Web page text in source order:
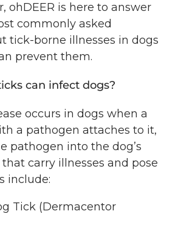
ohDEER is here to answer
commonly asked
tick-borne illnesses in dogs
prevent them.
can infect dogs?
occurs in dogs when a
a pathogen attaches to it,
pathogen into the dog’s
carry illnesses and pose
include:
Tick (Dermacentor